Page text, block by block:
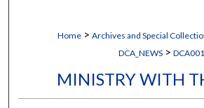
Home > Archives and Special
DCA_NEWS >
MINISTRY WITH